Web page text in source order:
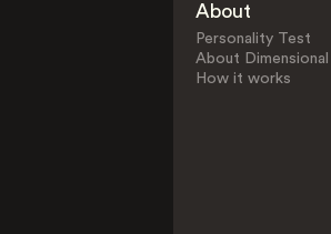
About
Personality Test
About Dimensional
How it works